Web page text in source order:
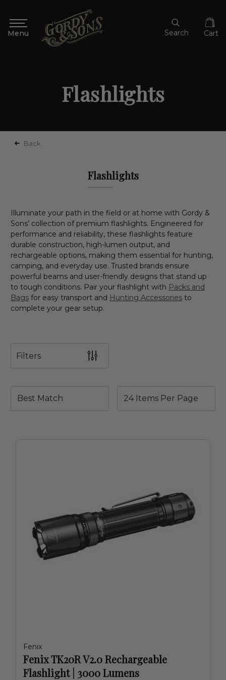
Search Cart
Flashlights
Back
Flashlights
Illuminate your path in the field or at home with Gordy &
Sons’ collection of premium flashlights. Engineered for
performance and reliability, these flashlights feature
durable construction, high-lumen output, and
rechargeable options, making them essential for hunting,
camping, and everyday use. Trusted brands ensure
powerful beams and user-friendly designs that stand up
to tough conditions. Pair your flashlight with Packs and
Bags for easy transport and Hunting Accessories to
complete your gear setup.
Filters
Fenix
Fenix TK20R V2.0 Rechargeable
Flashlight | 3000 Lumens